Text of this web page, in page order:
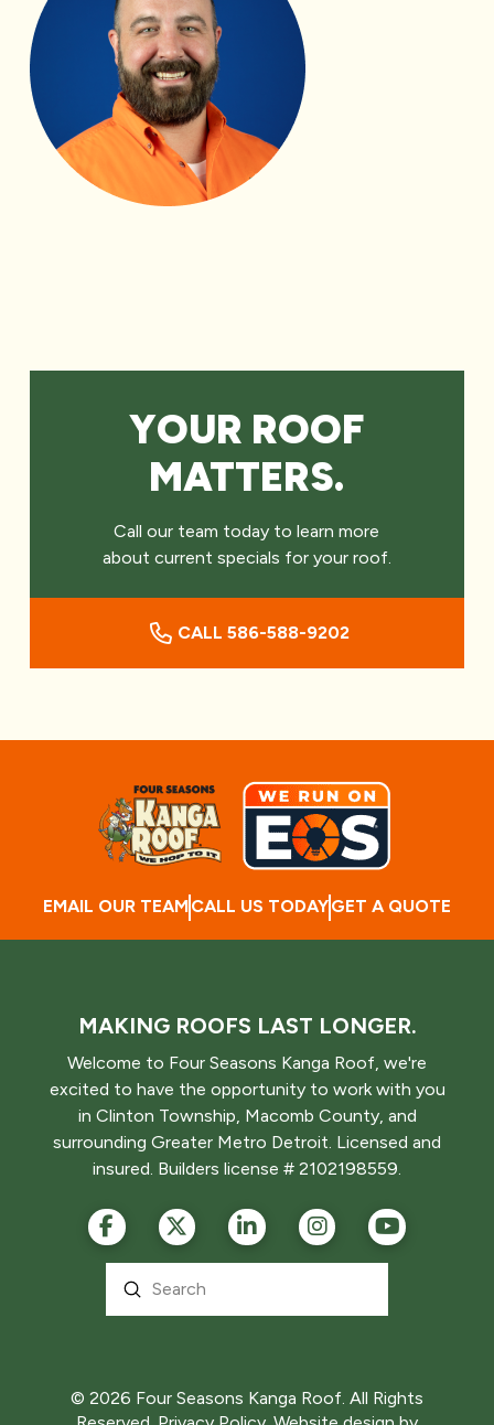
YOUR ROOF
MATTERS.
Call our team today to learn more
about current specials for your roof.
CALL 586-588-9202
EMAIL OUR TEAMCALL US TODAYGET A QUOTE
MAKING ROOFS LAST LONGER.
Welcome to Four Seasons Kanga Roof, we're
excited to have the opportunity to work with you
in Clinton Township, Macomb County, and
surrounding Greater Metro Detroit. Licensed and
insured. Builders license # 2102198559.
Search
Submit
© 2026 Four Seasons Kanga Roof. All Rights